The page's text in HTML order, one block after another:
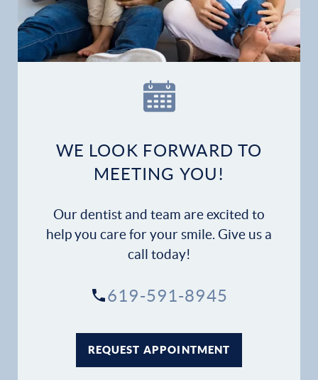
WE LOOK FORWARD TO
MEETING YOU!
Our dentist and team are excited to
help you care for your smile. Give us a
call today!
619-591-8945
REQUEST APPOINTMENT